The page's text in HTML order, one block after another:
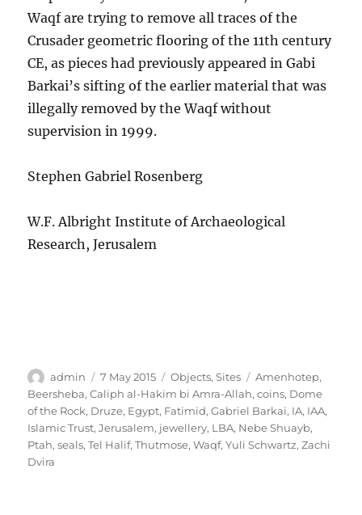
Waqf are trying to remove all traces of the
Crusader geometric flooring of the 11th century
CE, as pieces had previously appeared in Gabi
Barkai’s sifting of the earlier material that was
illegally removed by the Waqf without
supervision in 1999.
Stephen Gabriel Rosenberg
W.F. Albright Institute of Archaeological
Research, Jerusalem
Author
admin
Posted
on
7 May 2015 Categories
Objects,Sites Tags
Amenhotep,
Beersheba,Caliph al-Hakim bi Amra-Allah,coins, Dome
of the Rock, Druze, Egypt, Fatimid,Gabriel Barkai, IA, IAA,
Islamic Trust,Jerusalem, jewellery, LBA, Nebe Shuayb,
Ptah,seals,Tel Halif,Thutmose,Waqf,Yuli Schwartz,Zachi
Dvira